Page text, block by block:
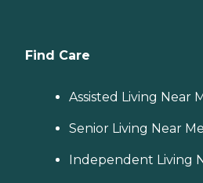
Find Care
Assisted Living Near
Senior Living Near Me
Independent Living